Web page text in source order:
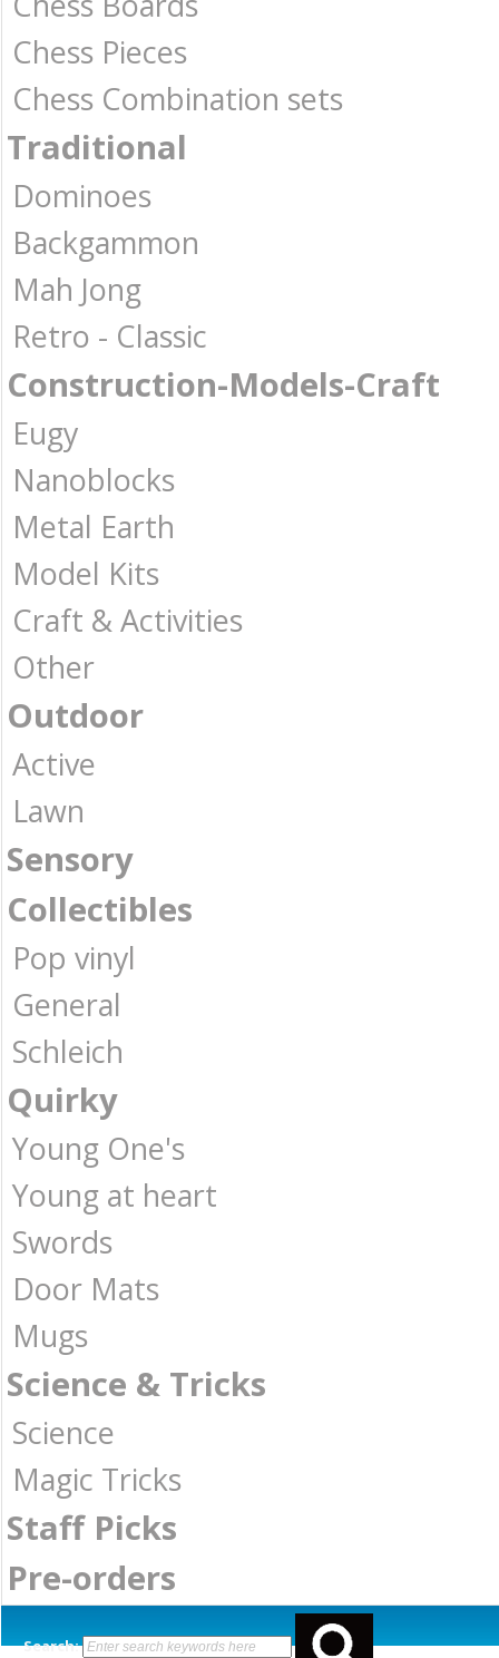
Chess Pieces
Chess Combination sets
Traditional
Dominoes
Backgammon
Mah Jong
Retro - Classic
Construction-Models-Craft
Eugy
Nanoblocks
Metal Earth
Model Kits
Craft & Activities
Other
Outdoor
Active
Lawn
Sensory
Collectibles
Pop vinyl
General
Schleich
Quirky
Young One's
Young at heart
Swords
Door Mats
Mugs
Science & Tricks
Science
Magic Tricks
Staff Picks
Pre-orders
Search: